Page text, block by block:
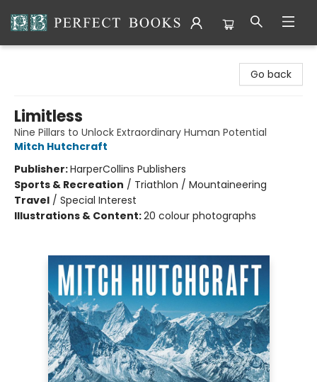
Go back
Limitless
Nine Pillars to Unlock Extraordinary Human Potential
Mitch Hutchcraft
Publisher:HarperCollins Publishers
Sports & Recreation / Triathlon / Mountaineering
Travel / Special Interest
Illustrations & Content:20 colour photographs